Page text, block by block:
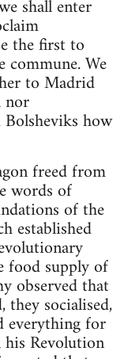
shall enter
the first to
commune. We
to Madrid
nor
Bolsheviks how
freed from
words of
of the
established
food supply of
observed that
they socialised,
everything for
Revolution